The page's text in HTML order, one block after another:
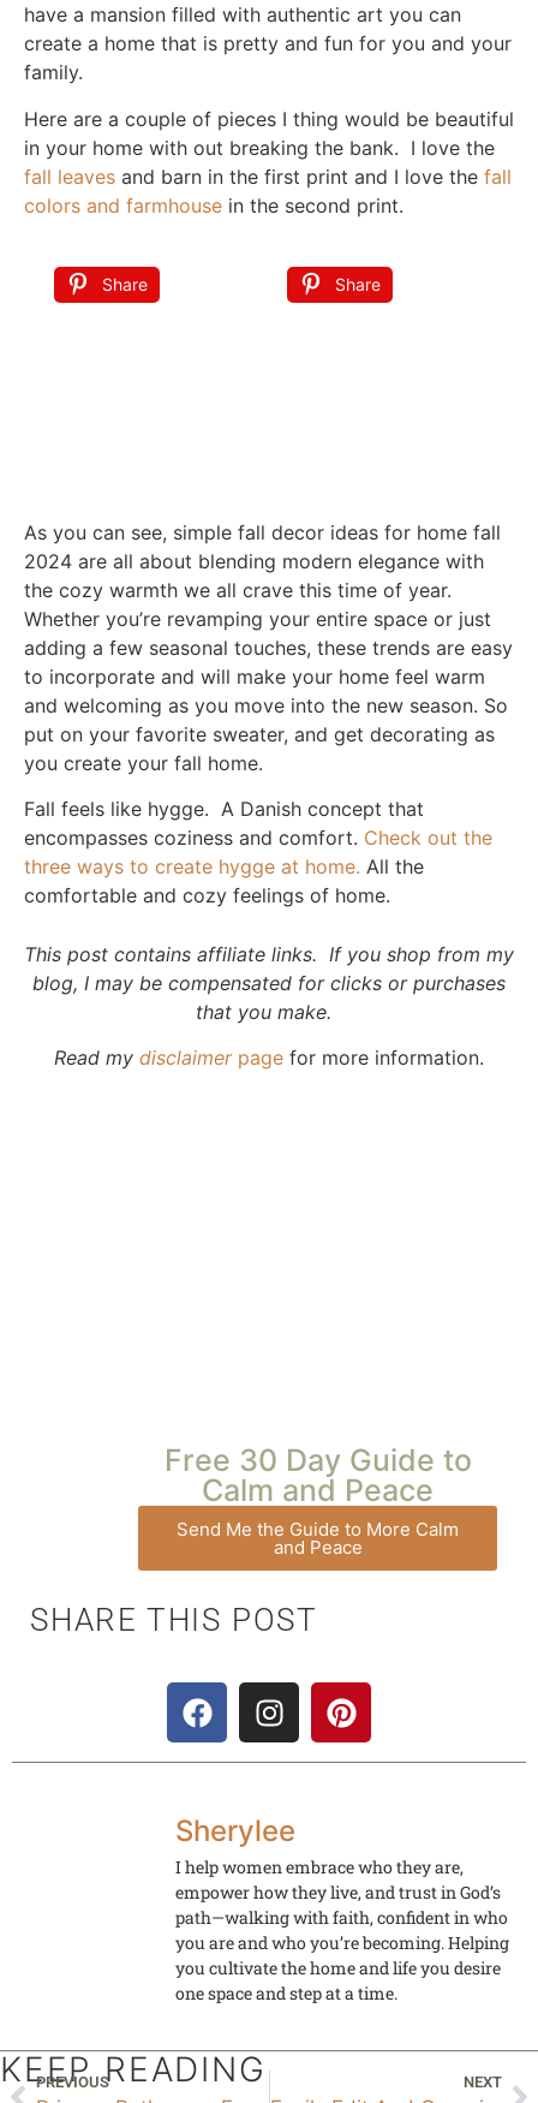
have a mansion filled with authentic art you can
create a home that is pretty and fun for you and your
family.
Here are a couple of pieces I thing would be beautiful
in your home with out breaking the bank. I love the
fall leaves and barn in the first print and I love the fall
colors and farmhouse in the second print.
Share Share
As you can see, simple fall decor ideas for home fall
2024 are all about blending modern elegance with
the cozy warmth we all crave this time of year.
Whether you’re revamping your entire space or just
adding a few seasonal touches, these trends are easy
to incorporate and will make your home feel warm
and welcoming as you move into the new season. So
put on your favorite sweater, and get decorating as
you create your fall home.
Fall feels like hygge. A Danish concept that
encompasses coziness and comfort. Check out the
three ways to create hygge at home. All the
comfortable and cozy feelings of home.
This post contains affiliate links. If you shop from my
blog, I may be compensated for clicks or purchases
that you make.
Read my disclaimerpage for more information.
Free 30 Day Guide to
Calm and Peace
Send Me the Guide to More Calm
and Peace
SHARE THIS POST
Sherylee
I help women embrace who they are,
empower how they live, and trust in God’s
path—walking with faith, confident in who
you are and who you’re becoming. Helping
you cultivate the home and life you desire
one space and step at a time.
KEEP READING
PREVIOUS NEXT